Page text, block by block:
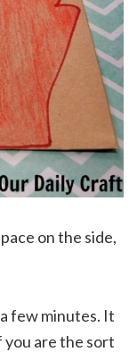
on the side,
few minutes. It
are the sort